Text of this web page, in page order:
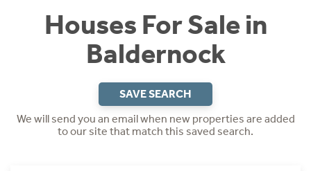
Houses For Sale in
Baldernock
SAVE SEARCH
We will send you an email when new properties are added
to our site that match this saved search.